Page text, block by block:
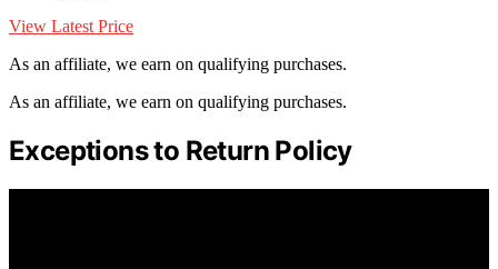
View Latest Price
As an affiliate, we earn on qualifying purchases.
As an affiliate, we earn on qualifying purchases.
Exceptions to Return Policy